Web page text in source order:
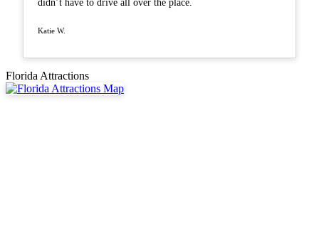
Katie W.
Florida Attractions